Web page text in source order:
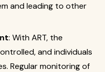
and leading to other
: With ART, the
and individuals
Regular monitoring of